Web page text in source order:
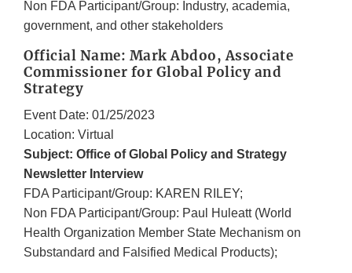
Non FDA Participant/Group: Industry, academia,
government, and other stakeholders
Official Name: Mark Abdoo, Associate
Commissioner for Global Policy and
Strategy
Event Date: 01/25/2023
Location: Virtual
Subject: Office of Global Policy and Strategy
Newsletter Interview
FDA Participant/Group: KAREN RILEY;
Non FDA Participant/Group: Paul Huleatt (World
Health Organization Member State Mechanism on
Substandard and Falsified Medical Products);